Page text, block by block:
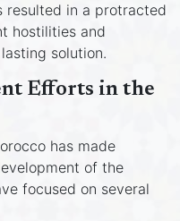
resulted in a protracted
hostilities and
solution.
Efforts in the
has made
of the
focused on several